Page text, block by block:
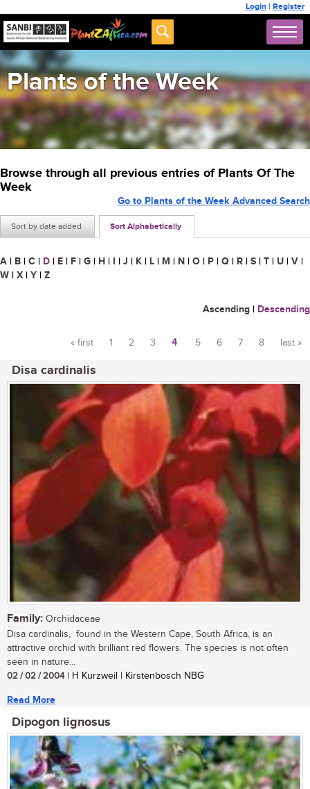
Login | Register
Plants of the Week
Browse through all previous entries of Plants Of The
Week
Sort by date added Sort Alphabetically
Go to Plants of the Week Advanced Search
A | B | C | D | E | F | G | H | I | J | K | L | M | N | O | P | Q | R | S | T | U | V |
W | X | Y | Z
Ascending | Descending
« first 1 2 3 4 5 6 7 8 last »
Disa cardinalis
Family: Orchidaceae
Disa cardinalis, found in the Western Cape, South Africa, is an
attractive orchid with brilliant red flowers. The species is not often
seen in nature...
02 / 02 / 2004| H Kurzweil | Kirstenbosch NBG
Read More
Dipogon lignosus